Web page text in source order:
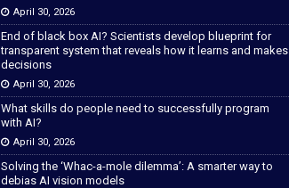
April 30, 2026
End of black box AI? Scientists develop blueprint for
transparent system that reveals how it learns and makes
decisions
April 30, 2026
What skills do people need to successfully program
with AI?
April 30, 2026
Solving the ‘Whac-a-mole dilemma’: A smarter way to
debias AI vision models